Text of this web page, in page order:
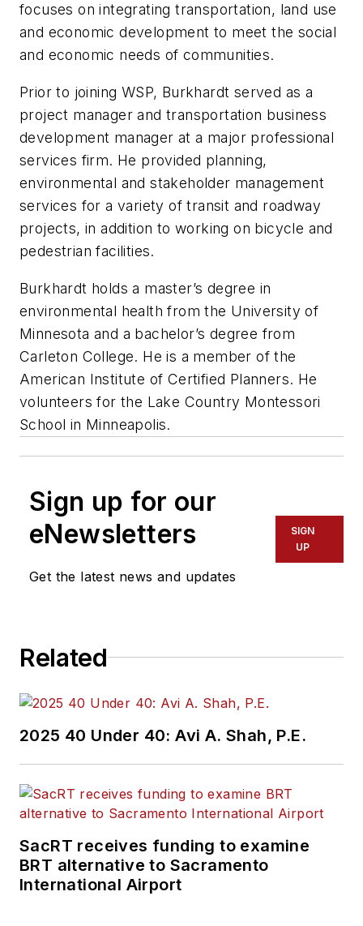
focuses on integrating transportation, land use
and economic development to meet the social
and economic needs of communities.
Prior to joining WSP, Burkhardt served as a
project manager and transportation business
development manager at a major professional
services firm. He provided planning,
environmental and stakeholder management
services for a variety of transit and roadway
projects, in addition to working on bicycle and
pedestrian facilities.
Burkhardt holds a master’s degree in
environmental health from the University of
Minnesota and a bachelor’s degree from
Carleton College. He is a member of the
American Institute of Certified Planners. He
volunteers for the Lake Country Montessori
School in Minneapolis.
Sign up for our
eNewsletters
Get the latest news and updates
SIGN
UP
Related
2025 40 Under 40: Avi A. Shah, P.E.
SacRT receives funding to examine
BRT alternative to Sacramento
International Airport